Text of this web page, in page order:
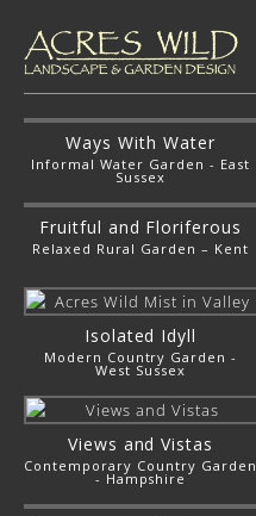
Ways With Water
Informal Water Garden - East
Sussex
Fruitful and Floriferous
Relaxed Rural Garden – Kent
Isolated Idyll
Modern Country Garden -
West Sussex
Views and Vistas
Contemporary Country Garden
- Hampshire